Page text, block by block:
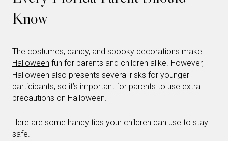
Know
The costumes, candy, and spooky decorations make
Halloween fun for parents and children alike. However,
Halloween also presents several risks for younger
participants, so it’s important for parents to use extra
precautions on Halloween.
Here are some handy tips your children can use to stay
safe.